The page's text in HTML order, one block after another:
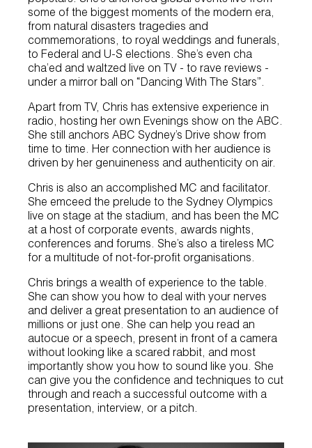
some of the biggest moments of the modern era,
from natural disasters tragedies and
commemorations, to royal weddings and funerals,
to Federal and U-S elections. She’s even cha
cha’ed and waltzed live on TV - to rave reviews -
under a mirror ball on “Dancing With The Stars”.
Apart from TV, Chris has extensive experience in
radio, hosting her own Evenings show on the ABC.
She still anchors ABC Sydney’s Drive show from
time to time. Her connection with her audience is
driven by her genuineness and authenticity on air.
Chris is also an accomplished MC and facilitator.
She emceed the prelude to the Sydney Olympics
live on stage at the stadium, and has been the MC
at a host of corporate events, awards nights,
conferences and forums. She’s also a tireless MC
for a multitude of not-for-profit organisations.
Chris brings a wealth of experience to the table.
She can show you how to deal with your nerves
and deliver a great presentation to an audience of
millions or just one. She can help you read an
autocue or a speech, present in front of a camera
without looking like a scared rabbit, and most
importantly show you how to sound like you. She
can give you the confidence and techniques to cut
through and reach a successful outcome with a
presentation, interview, or a pitch.